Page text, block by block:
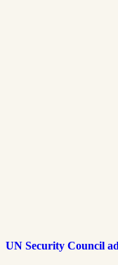
UN Security Council